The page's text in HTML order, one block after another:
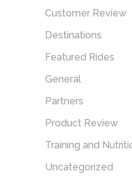
Customer Review
Destinations
Featured Rides
General
Partners
Product Review
Training and
Uncategorized